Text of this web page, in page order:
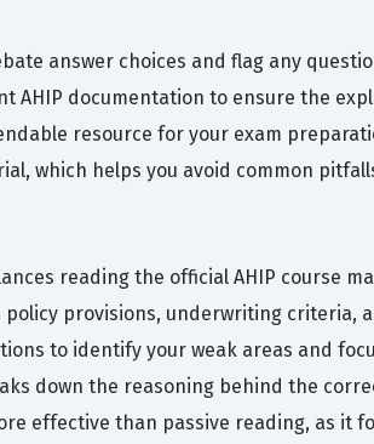
answer choices and flag any
AHIP documentation to ensure the
resource for your exam
which helps you avoid common
reading the official AHIP course
provisions, underwriting criteria,
to identify your weak areas and
down the reasoning behind the
effective than passive reading, as it